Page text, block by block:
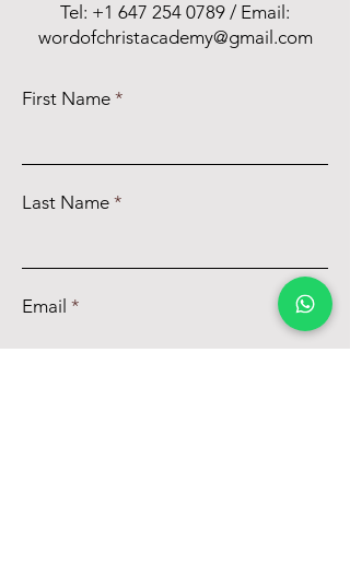
Tel: +1 647 254 0789 / Email:
wordofchristacademy@gmail.com
First Name
Last Name
Email